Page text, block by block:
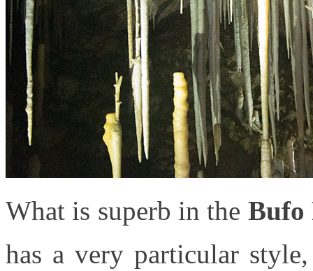
What is superb in the Bufo
has a very particular